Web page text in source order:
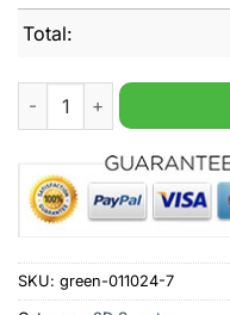
Total:
One Piece Luffy Gear 5
SKU: green-011024-7